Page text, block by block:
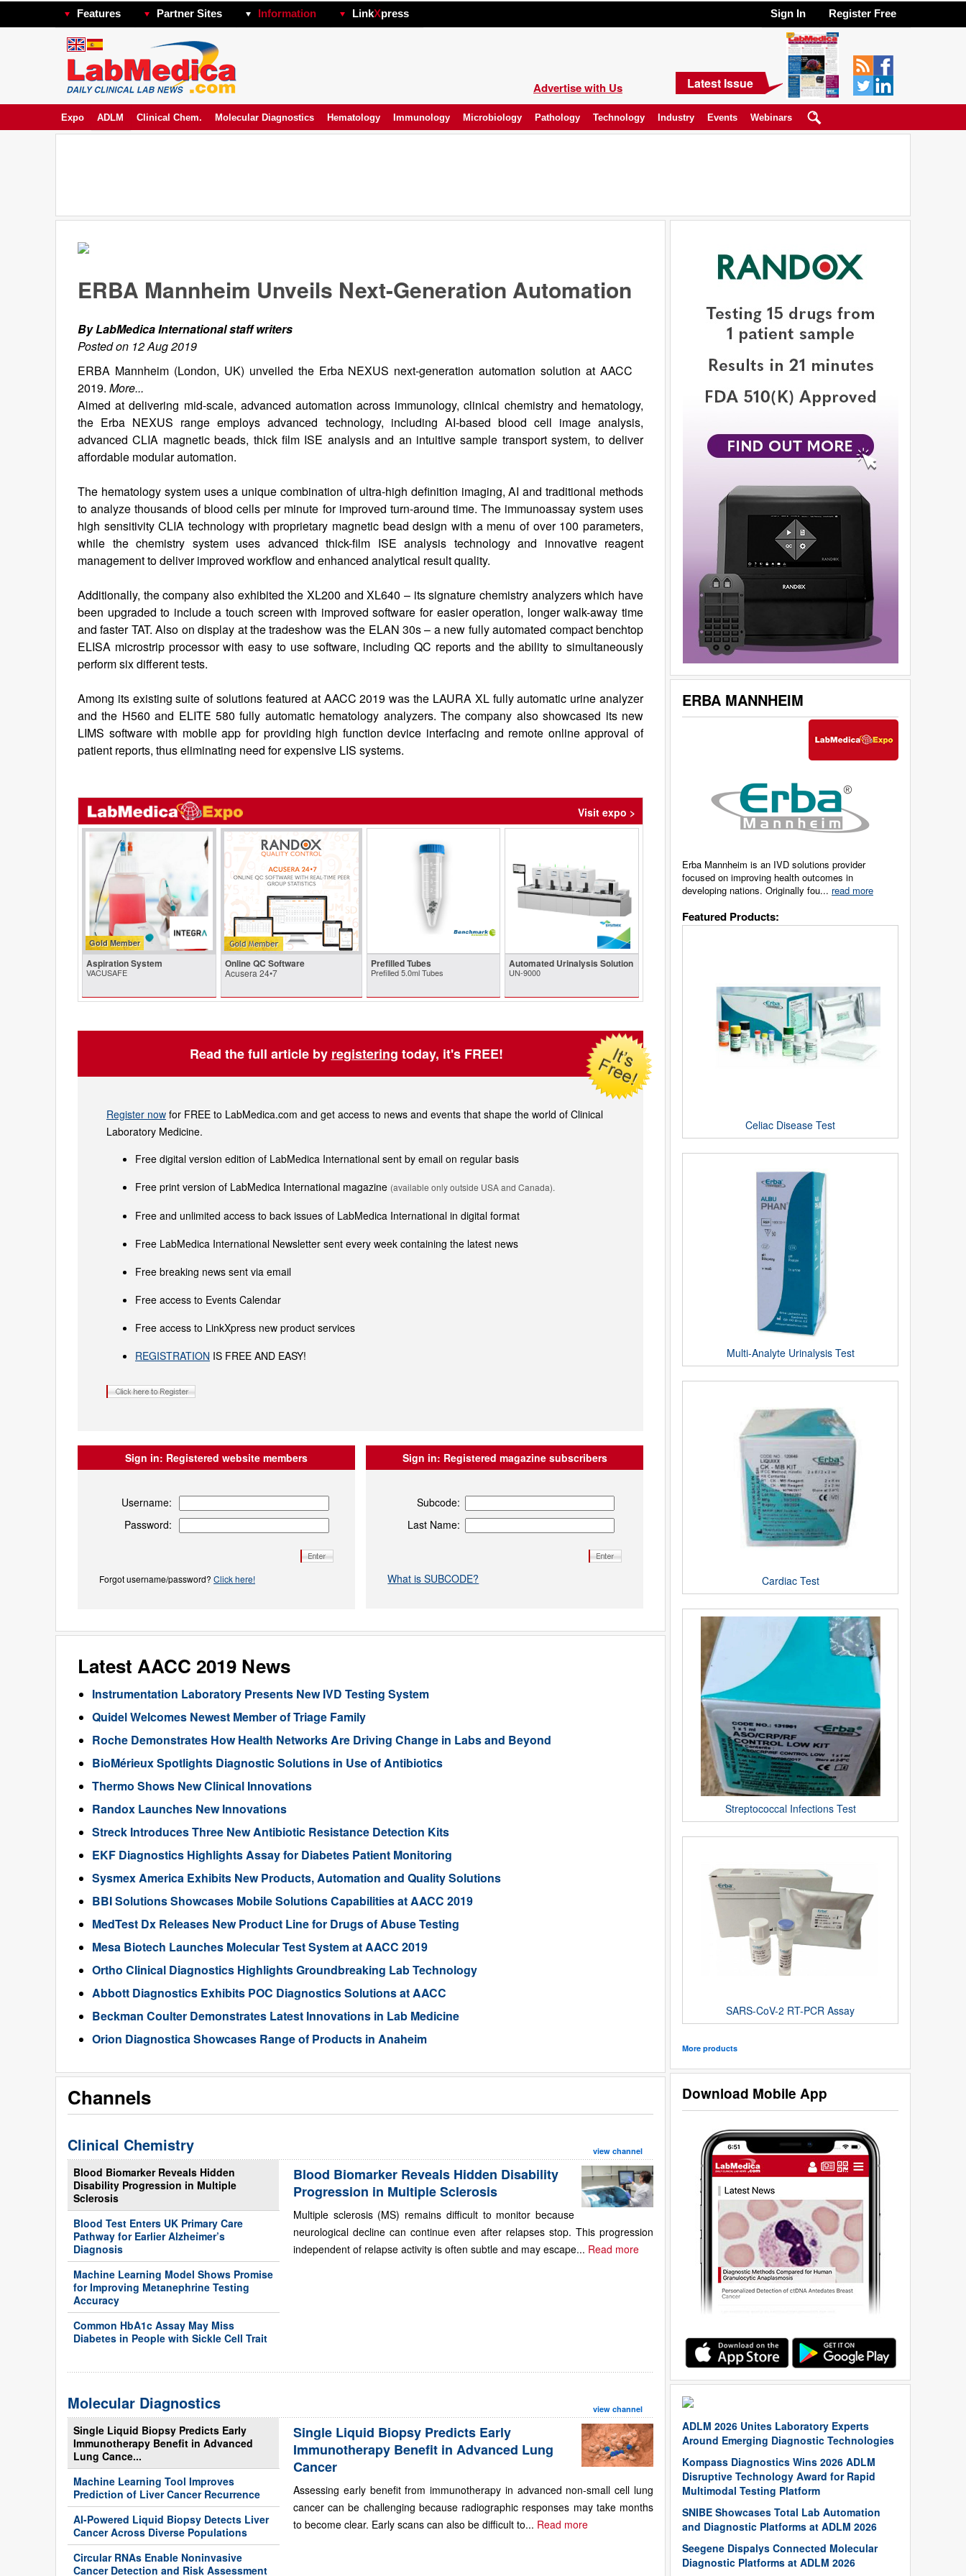
Features Partner Sites Information LinkXpress Sign In Register Free
Advertise with Us Latest Issue
Expo ADLM Clinical Chem. Molecular Diagnostics Hematology Immunology Microbiology Pathology Technology Industry Events Webinars
ERBA MANNHEIM
Erba Mannheim is an IVD solutions provider
focused on improving health outcomes in
developing nations. Originally fou... read more
Featured Products:
Celiac Disease Test
Multi-Analyte Urinalysis Test
Cardiac Test
Streptococcal Infections Test
SARS-CoV-2 RT-PCR Assay
More products
Download Mobile App
ADLM 2026 Unites Laboratory Experts
Around Emerging Diagnostic Technologies
Kompass Diagnostics Wins 2026 ADLM
Disruptive Technology Award for Rapid
Multimodal Testing Platform
SNIBE Showcases Total Lab Automation
and Diagnostic Platforms at ADLM 2026
Seegene Dispalys Connected Molecular
Diagnostic Platforms at ADLM 2026
ERBA Mannheim Unveils Next-Generation Automation
By LabMedica International staff writers
Posted on 12 Aug 2019
ERBA Mannheim (London, UK) unveiled the Erba NEXUS next-generation automation solution at AACC
2019. More...
Aimed at delivering mid-scale, advanced automation across immunology, clinical chemistry and hematology,
the Erba NEXUS range employs advanced technology, including AI-based blood cell image analysis,
advanced CLIA magnetic beads, thick film ISE analysis and an intuitive sample transport system, to deliver
affordable modular automation.
The hematology system uses a unique combination of ultra-high definition imaging, AI and traditional methods
to analyze thousands of blood cells per minute for improved turn-around time. The immunoassay system uses
high sensitivity CLIA technology with proprietary magnetic bead design with a menu of over 100 parameters,
while the chemistry system uses advanced thick-film ISE analysis technology and innovative reagent
management to deliver improved workflow and enhanced analytical result quality.
Additionally, the company also exhibited the XL200 and XL640 – its signature chemistry analyzers which have
been upgraded to include a touch screen with improved software for easier operation, longer walk-away time
and faster TAT. Also on display at the tradeshow was the ELAN 30s – a new fully automated compact benchtop
ELISA microstrip processor with easy to use software, including QC reports and the ability to simultaneously
perform six different tests.
Among its existing suite of solutions featured at AACC 2019 was the LAURA XL fully automatic urine analyzer
and the H560 and ELITE 580 fully automatic hematology analyzers. The company also showcased its new
LIMS software with mobile app for providing high function device interfacing and remote online approval of
patient reports, thus eliminating need for expensive LIS systems.
Visit expo >
Gold Member
Aspiration System
VACUSAFE
Online QC Software
Acusera 24•7
Prefilled Tubes
Prefilled 5.0ml Tubes
Automated Urinalysis Solution
UN-9000
Read the full article by registering today, it's FREE!
Register now for FREE to LabMedica.com and get access to news and events that shape the world of Clinical
Laboratory Medicine.
Free digital version edition of LabMedica International sent by email on regular basis
Free print version of LabMedica International magazine (available only outside USA and Canada).
Free and unlimited access to back issues of LabMedica International in digital format
Free LabMedica International Newsletter sent every week containing the latest news
Free breaking news sent via email
Free access to Events Calendar
Free access to LinkXpress new product services
REGISTRATION IS FREE AND EASY!
Sign in: Registered website members
Username:
Password:
Forgot username/password? Click here!
Sign in: Registered magazine subscribers
Subcode:
Last Name:
What is SUBCODE?
Latest AACC 2019 News
Instrumentation Laboratory Presents New IVD Testing System
Quidel Welcomes Newest Member of Triage Family
Roche Demonstrates How Health Networks Are Driving Change in Labs and Beyond
BioMérieux Spotlights Diagnostic Solutions in Use of Antibiotics
Thermo Shows New Clinical Innovations
Randox Launches New Innovations
Streck Introduces Three New Antibiotic Resistance Detection Kits
EKF Diagnostics Highlights Assay for Diabetes Patient Monitoring
Sysmex America Exhibits New Products, Automation and Quality Solutions
BBI Solutions Showcases Mobile Solutions Capabilities at AACC 2019
MedTest Dx Releases New Product Line for Drugs of Abuse Testing
Mesa Biotech Launches Molecular Test System at AACC 2019
Ortho Clinical Diagnostics Highlights Groundbreaking Lab Technology
Abbott Diagnostics Exhibits POC Diagnostics Solutions at AACC
Beckman Coulter Demonstrates Latest Innovations in Lab Medicine
Orion Diagnostica Showcases Range of Products in Anaheim
Channels
Clinical Chemistry view channel
Blood Biomarker Reveals Hidden
Disability Progression in Multiple
Sclerosis
Blood Test Enters UK Primary Care
Pathway for Earlier Alzheimer’s
Diagnosis
Machine Learning Model Shows Promise
for Improving Metanephrine Testing
Accuracy
Common HbA1c Assay May Miss
Diabetes in People with Sickle Cell Trait
Blood Biomarker Reveals Hidden Disability
Progression in Multiple Sclerosis
Multiple sclerosis (MS) remains difficult to monitor because
neurological decline can continue even after relapses stop. This progression
independent of relapse activity is often subtle and may escape... Read more
Molecular Diagnostics view channel
Single Liquid Biopsy Predicts Early
Immunotherapy Benefit in Advanced
Lung Cance...
Machine Learning Tool Improves
Prediction of Liver Cancer Recurrence
AI-Powered Liquid Biopsy Detects Liver
Cancer Across Diverse Populations
Circular RNAs Enable Noninvasive
Cancer Detection and Risk Assessment
Single Liquid Biopsy Predicts Early
Immunotherapy Benefit in Advanced Lung
Cancer
Assessing early benefit from immunotherapy in advanced non-small cell lung
cancer can be challenging because radiographic responses may take months
to become clear. Early scans can also be difficult to... Read more